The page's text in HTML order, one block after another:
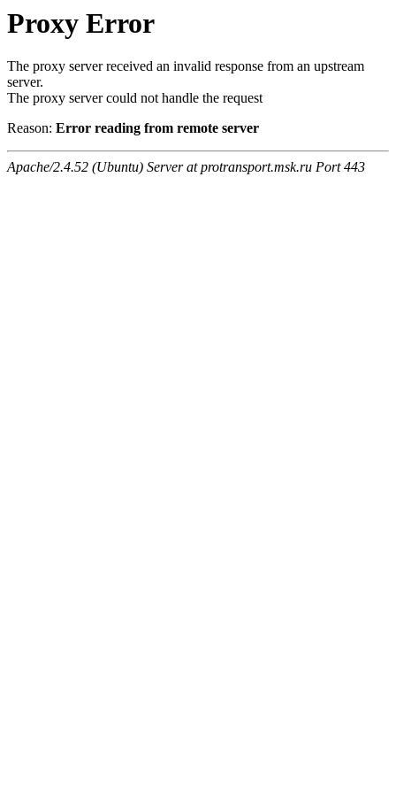
Proxy Error
The proxy server received an invalid response from an upstream
server.
The proxy server could not handle the request
Reason: Error reading from remote server
Apache/2.4.52 (Ubuntu) Server at protransport.msk.ru Port 443